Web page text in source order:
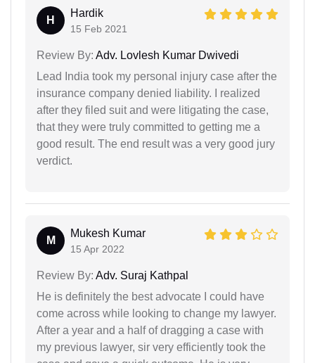
H
Hardik
15 Feb 2021
Review By: Adv. Lovlesh Kumar Dwivedi
Lead India took my personal injury case after the
insurance company denied liability. I realized
after they filed suit and were litigating the case,
that they were truly committed to getting me a
good result. The end result was a very good jury
verdict.
M
Mukesh Kumar
15 Apr 2022
Review By: Adv. Suraj Kathpal
He is definitely the best advocate I could have
come across while looking to change my lawyer.
After a year and a half of dragging a case with
my previous lawyer, sir very efficiently took the